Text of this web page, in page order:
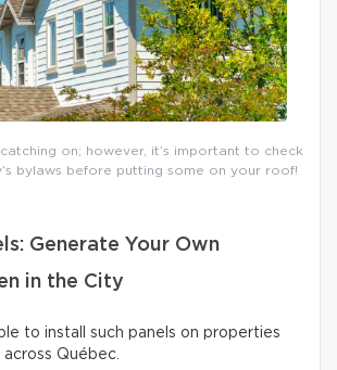
on; however, it’s important to check
bylaws before putting some on your roof!
Generate Your Own
in the City
to install such panels on properties
Québec.